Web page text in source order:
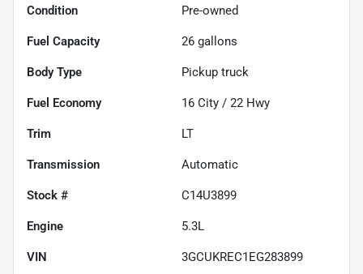
Condition Pre-owned
Fuel Capacity 26 gallons
Body Type Pickup truck
Fuel Economy 16 City / 22 Hwy
Trim LT
Transmission Automatic
Stock # C14U3899
Engine 5.3L
VIN 3GCUKREC1EG283899